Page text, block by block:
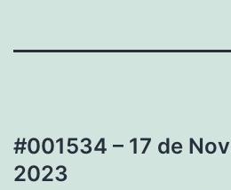
#001534 – 17 de
2023